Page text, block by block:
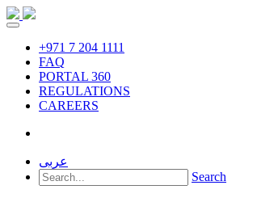
+971 7 204 1111
FAQ
PORTAL 360
REGULATIONS
CAREERS
عربى
Search